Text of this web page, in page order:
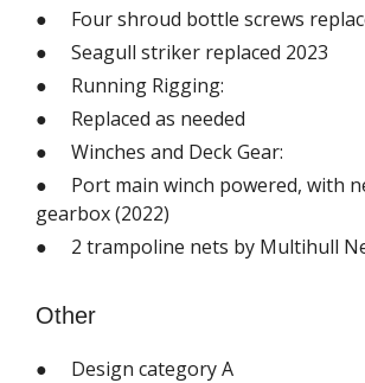
● Four shroud bottle screws
● Seagull striker replaced 2023
● Running Rigging:
● Replaced as needed
● Winches and Deck Gear:
● Port main winch powered, with
gearbox (2022)
● 2 trampoline nets by Multihull
Other
● Design category A